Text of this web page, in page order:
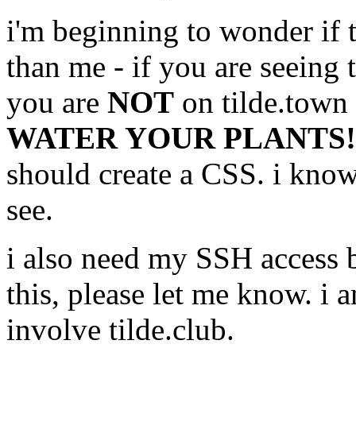
i'm beginning to wonder if
than me - if you are seeing
you are NOT on
WATER YOUR PLANTS!
should create a CSS. i
see.
i also need my SSH
this, please let me know. i
involve tilde.club.